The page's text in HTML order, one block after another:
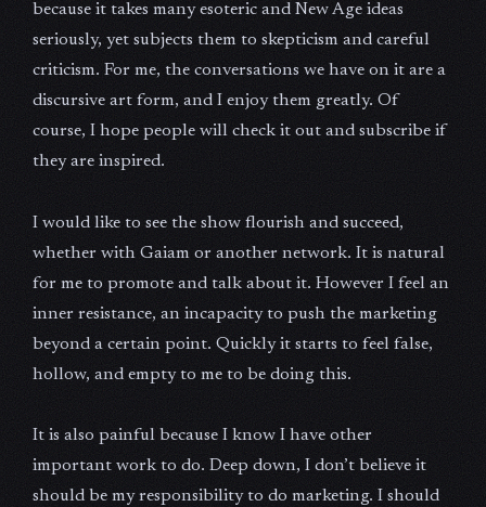
because it takes many esoteric and New Age ideas
seriously, yet subjects them to skepticism and careful
criticism. For me, the conversations we have on it are a
discursive art form, and I enjoy them greatly. Of
course, I hope people will check it out and subscribe if
they are inspired.
I would like to see the show flourish and succeed,
whether with Gaiam or another network. It is natural
for me to promote and talk about it. However I feel an
inner resistance, an incapacity to push the marketing
beyond a certain point. Quickly it starts to feel false,
hollow, and empty to me to be doing this.
It is also painful because I know I have other
important work to do. Deep down, I don’t believe it
should be my responsibility to do marketing. I should